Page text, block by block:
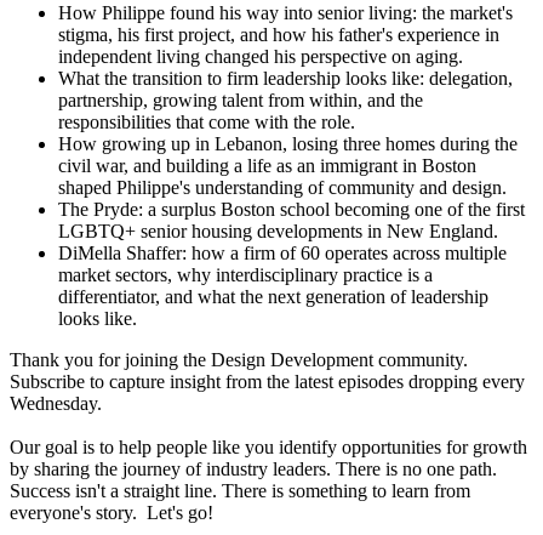
How Philippe found his way into senior living: the market's
stigma, his first project, and how his father's experience in
independent living changed his perspective on aging.
What the transition to firm leadership looks like: delegation,
partnership, growing talent from within, and the
responsibilities that come with the role.
How growing up in Lebanon, losing three homes during the
civil war, and building a life as an immigrant in Boston
shaped Philippe's understanding of community and design.
The Pryde: a surplus Boston school becoming one of the first
LGBTQ+ senior housing developments in New England.
DiMella Shaffer: how a firm of 60 operates across multiple
market sectors, why interdisciplinary practice is a
differentiator, and what the next generation of leadership
looks like.
Thank you for joining the Design Development community.
Subscribe to capture insight from the latest episodes dropping every
Wednesday.
Our goal is to help people like you identify opportunities for growth
by sharing the journey of industry leaders. There is no one path.
Success isn't a straight line. There is something to learn from
everyone's story. Let's go!